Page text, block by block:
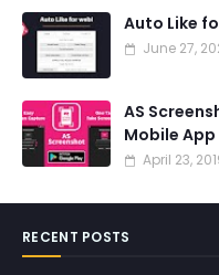
Auto Like
June 27,
AS
Mobile App
April 23,
RECENT POSTS